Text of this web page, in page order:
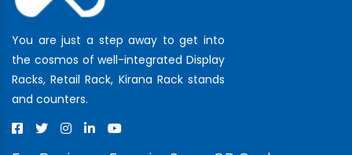
You are just a step away to get into
the cosmos of well-integrated Display
Racks, Retail Rack, Kirana Rack stands
and counters.